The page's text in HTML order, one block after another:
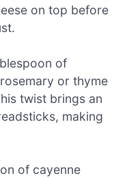
on top before
of
or thyme
twist brings an
making
of cayenne